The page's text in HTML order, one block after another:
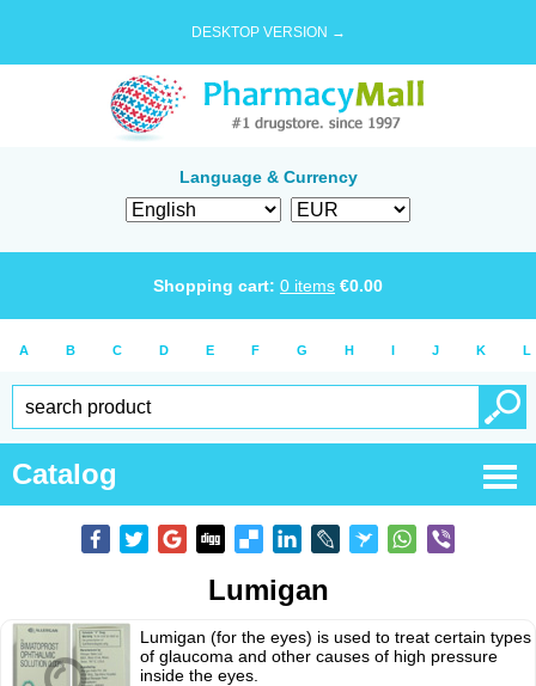
DESKTOP VERSION →
Language & Currency
Shopping cart: 0 items €0.00
A B C D E F G H I J K L
Catalog
Lumigan
Lumigan (for the eyes) is used to treat certain types
of glaucoma and other causes of high pressure
inside the eyes.